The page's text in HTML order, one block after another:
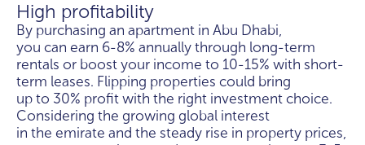
High profitability
By purchasing an apartment in Abu Dhabi,
you can earn 6-8% annually through long-term
rentals or boost your income to 10-15% with short-
term leases. Flipping properties could bring
up to 30% profit with the right investment choice.
Considering the growing global interest
in the emirate and the steady rise in property prices,